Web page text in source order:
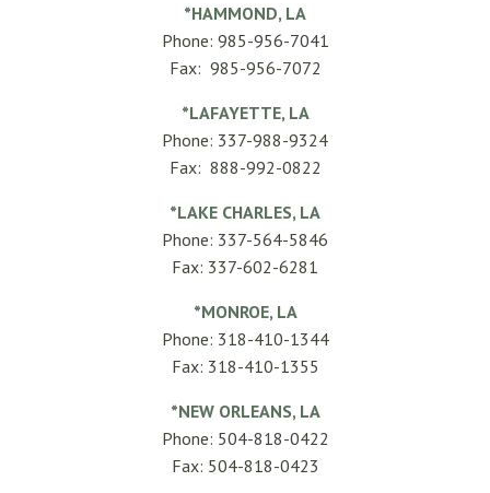
*HAMMOND, LA
Phone: 985-956-7041
Fax: 985-956-7072
*LAFAYETTE, LA
Phone: 337-988-9324
Fax: 888-992-0822
*LAKE CHARLES, LA
Phone: 337-564-5846
Fax: 337-602-6281
*MONROE, LA
Phone: 318-410-1344
Fax: 318-410-1355
*NEW ORLEANS, LA
Phone: 504-818-0422
Fax: 504-818-0423